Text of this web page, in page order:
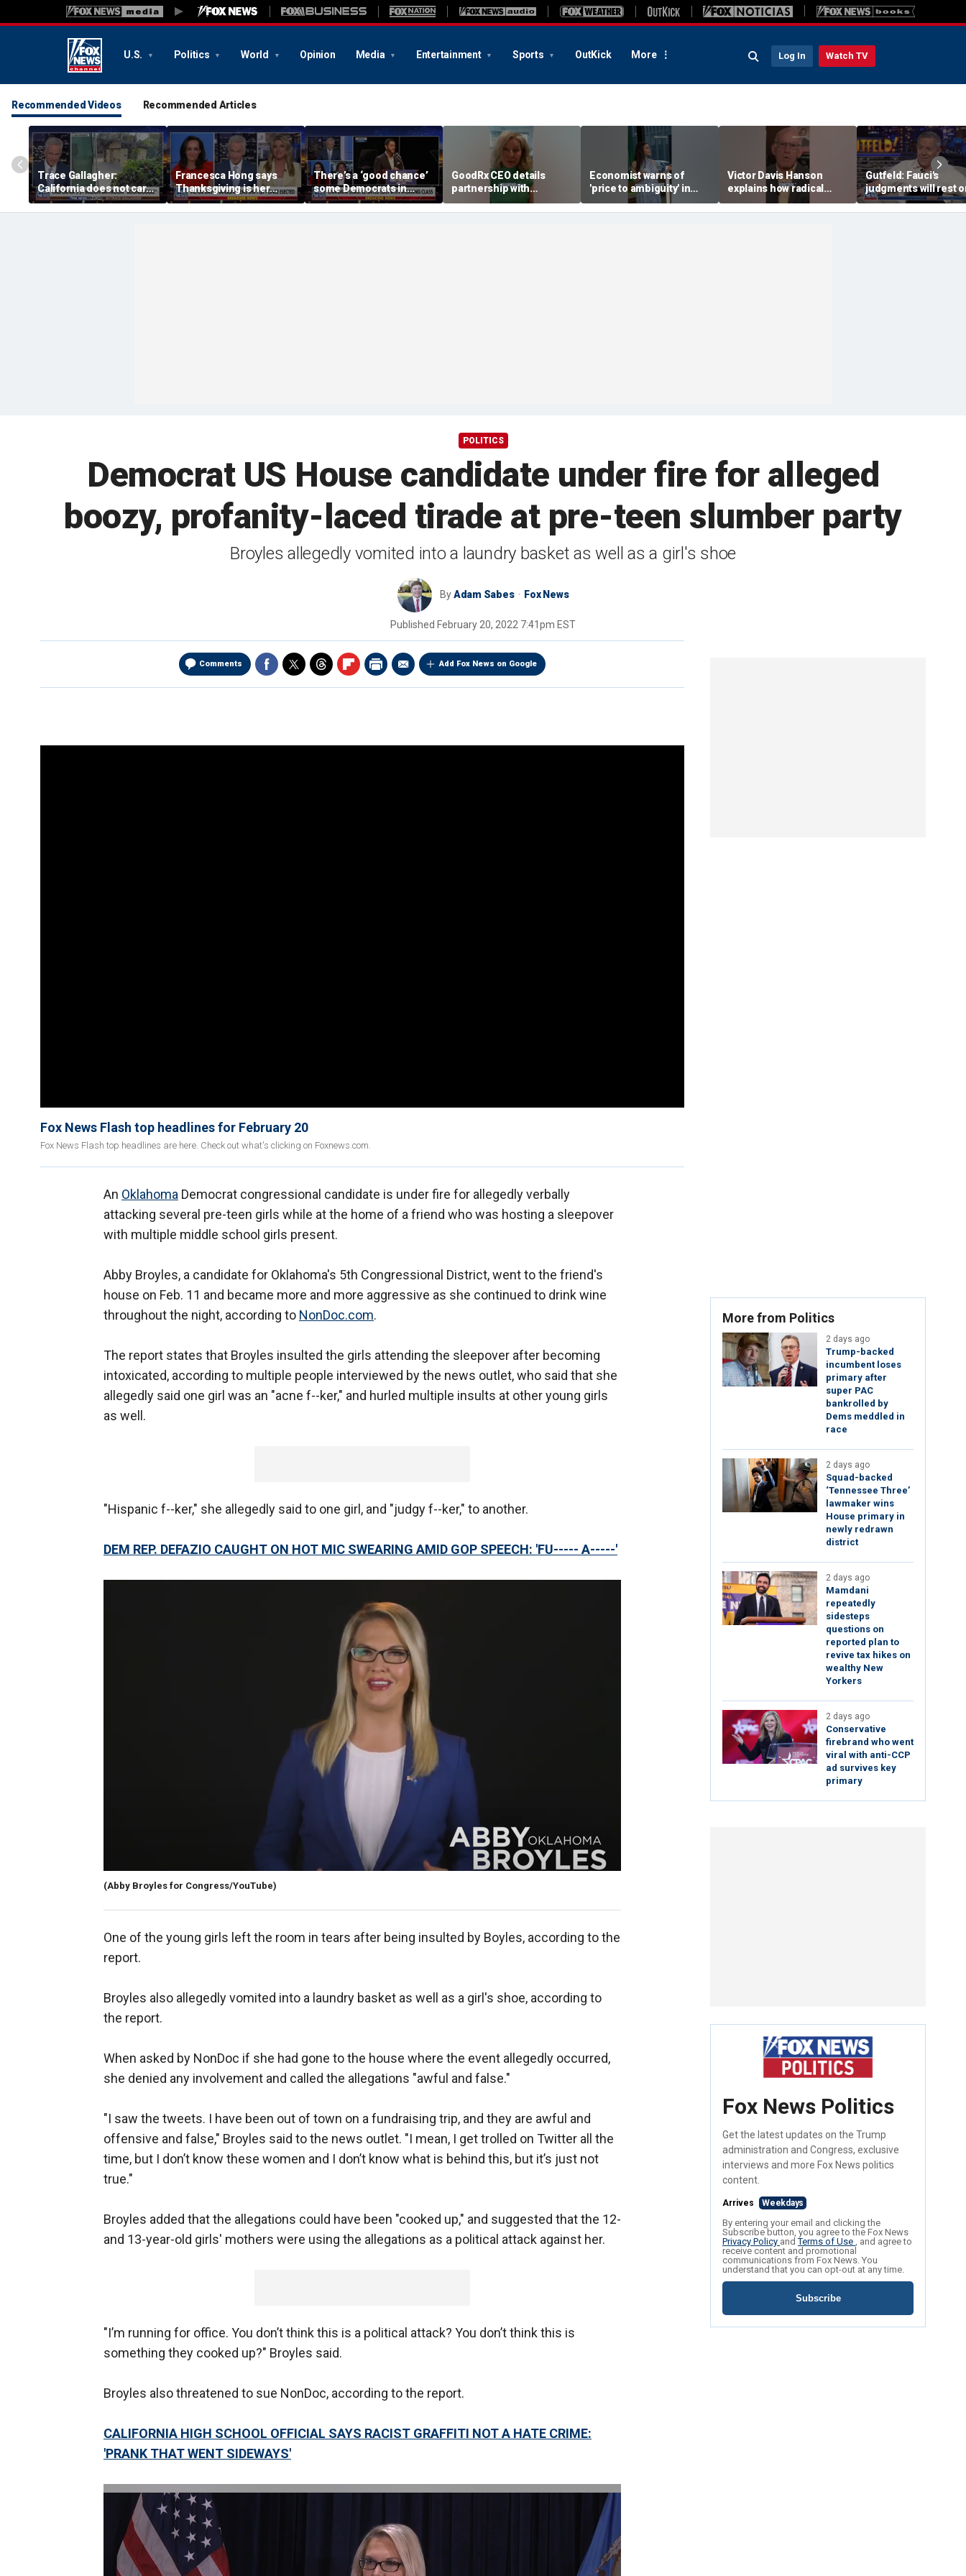
U.S. Politics World Opinion Media Entertainment Sports OutKick More Log In Watch TV
Recommended Videos Recommended Articles
Trace Gallagher:
California does not care
about taxes, fraud,
abuse or bathrooms
Francesca Hong says
Thanksgiving is her
'favorite holiday' after
past call to cancel it
There’s a ‘good chance’
some Democrats in
Michigan will defect
from El-Sayed,
GoodRx CEO details
partnership with
TrumpRx
Economist warns of
'price to ambiguity' in
Federal Reserve
messaging
Victor Davis Hanson
explains how radical
socialists seized control
of Democratic Party
Gutfeld: Fauci's
judgments will rest
contested
interpretations
POLITICS
Democrat US House candidate under fire for alleged
boozy, profanity-laced tirade at pre-teen slumber party
Broyles allegedly vomited into a laundry basket as well as a girl's shoe
ByAdam Sabes Fox News
Published February 20, 2022 7:41pm EST
Comments Add Fox News on Google
Fox News Flash top headlines for February 20
Fox News Flash top headlines are here. Check out what's clicking on Foxnews.com.
An Oklahoma Democrat congressional candidate is under fire for allegedly verbally
attacking several pre-teen girls while at the home of a friend who was hosting a sleepover
with multiple middle school girls present.
Abby Broyles, a candidate for Oklahoma's 5th Congressional District, went to the friend's
house on Feb. 11 and became more and more aggressive as she continued to drink wine
throughout the night, according to NonDoc.com.
The report states that Broyles insulted the girls attending the sleepover after becoming
intoxicated, according to multiple people interviewed by the news outlet, who said that she
allegedly said one girl was an "acne f--ker," and hurled multiple insults at other young girls
as well.
"Hispanic f--ker," she allegedly said to one girl, and "judgy f--ker," to another.
DEM REP. DEFAZIO CAUGHT ON HOT MIC SWEARING AMID GOP SPEECH: 'FU----- A-----'
(Abby Broyles for Congress/YouTube)
One of the young girls left the room in tears after being insulted by Boyles, according to the
report.
Broyles also allegedly vomited into a laundry basket as well as a girl's shoe, according to
the report.
When asked by NonDoc if she had gone to the house where the event allegedly occurred,
she denied any involvement and called the allegations "awful and false."
"I saw the tweets. I have been out of town on a fundraising trip, and they are awful and
offensive and false," Broyles said to the news outlet. "I mean, I get trolled on Twitter all the
time, but I don’t know these women and I don’t know what is behind this, but it’s just not
true."
Broyles added that the allegations could have been "cooked up," and suggested that the 12-
and 13-year-old girls' mothers were using the allegations as a political attack against her.
"I’m running for office. You don’t think this is a political attack? You don’t think this is
something they cooked up?" Broyles said.
Broyles also threatened to sue NonDoc, according to the report.
CALIFORNIA HIGH SCHOOL OFFICIAL SAYS RACIST GRAFFITI NOT A HATE CRIME:
'PRANK THAT WENT SIDEWAYS'
More from Politics
2 days ago
Trump-backed
incumbent loses
primary after
super PAC
bankrolled by
Dems meddled in
race
2 days ago
Squad-backed
‘Tennessee Three’
lawmaker wins
House primary in
newly redrawn
district
2 days ago
Mamdani
repeatedly
sidesteps
questions on
reported plan to
revive tax hikes on
wealthy New
Yorkers
2 days ago
Conservative
firebrand who went
viral with anti-CCP
ad survives key
primary
Fox News Politics
Get the latest updates on the Trump
administration and Congress, exclusive
interviews and more Fox News politics
content.
Arrives Weekdays
By entering your email and clicking the
Subscribe button, you agree to the Fox News
Privacy Policy andTerms of Use , and agree to
receive content and promotional
communications from Fox News. You
understand that you can opt-out at any time.
Subscribe